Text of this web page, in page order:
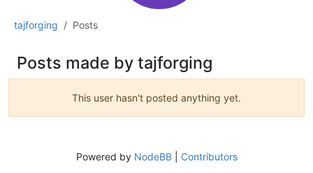
tajforging Posts
Posts made by tajforging
This user hasn't posted anything yet.
Powered by NodeBB| Contributors